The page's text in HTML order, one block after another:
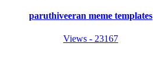
paruthiveeran meme templates
Views - 23167